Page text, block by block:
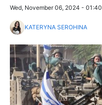
Wed, November 06, 2024 - 01:40
KATERYNA SEROHINA